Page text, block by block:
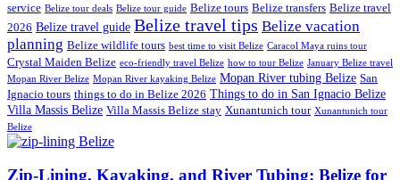
service Belize tour deals Belize tour guide Belize tours Belize transfers Belize travel
2026 Belize travel guide Belize travel tips Belize vacation
planning Belize wildlife tours best time to visit Belize Caracol Maya ruins tour
Crystal Maiden Belize eco-friendly travel Belize how to tour Belize January Belize travel
Mopan River Belize Mopan River kayaking Belize Mopan River tubing Belize San
Ignacio tours things to do in Belize 2026 Things to do in San Ignacio Belize
Villa Massis Belize Villa Massis Belize stay Xunantunich tour Xunantunich tour
Belize
Zip-Lining, Kayaking, and River Tubing: Belize for